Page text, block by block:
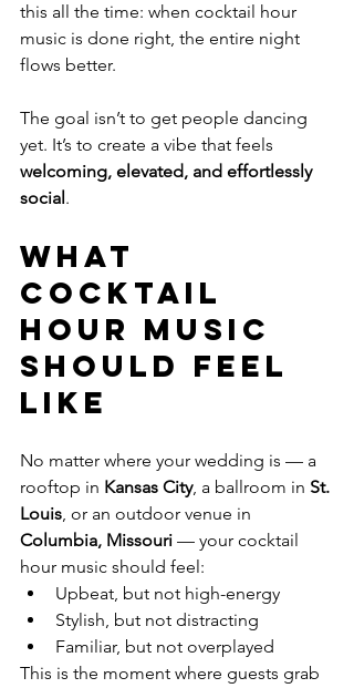
this all the time: when cocktail hour
music is done right, the entire night
flows better.
The goal isn’t to get people dancing
yet. It’s to create a vibe that feels
welcoming, elevated, and effortlessly
social.
What
Cocktail
Hour Music
Should Feel
Like
No matter where your wedding is — a
rooftop in Kansas City, a ballroom in St.
Louis, or an outdoor venue in
Columbia, Missouri — your cocktail
hour music should feel:
Upbeat, but not high-energy
Stylish, but not distracting
Familiar, but not overplayed
This is the moment where guests grab